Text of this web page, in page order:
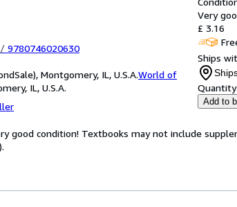
/ 9780746020630
Montgomery, IL, U.S.A.World of
IL, U.S.A.
Very
£ 3.16
Ships
Quantity:
Add to
good condition! Textbooks may not include